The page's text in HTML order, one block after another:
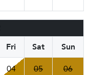
Fri Sat
Sun
04 05 06